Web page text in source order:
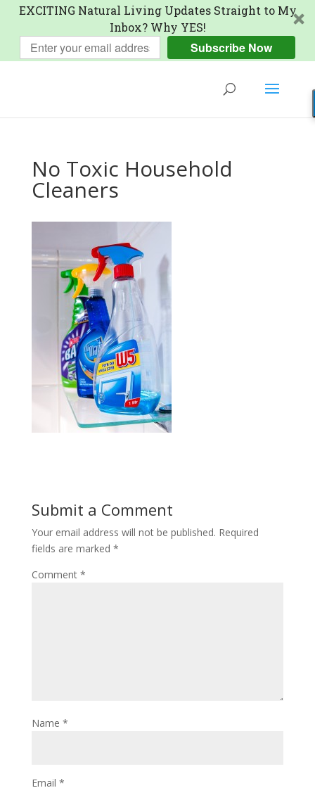
EXCITING Natural Living Updates Straight to My
Inbox? Why YES!
Subscribe Now
No Toxic Household
Cleaners
Submit a Comment
Your email address will not be published. Required
fields are marked *
Comment *
Name *
Email *